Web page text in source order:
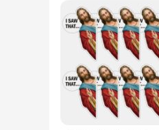
Parts and
Features:
**Enhance Your
Transform your
ordinary stickers;
looking to adorn your
**Durable and Easy